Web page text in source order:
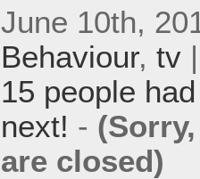
June 10th,
Behaviour, tv|
15 people
next! -
are closed)